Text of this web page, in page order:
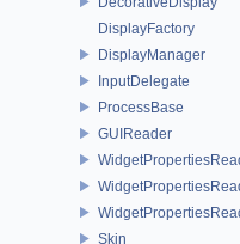
DisplayFactory
DisplayManager
InputDelegate
ProcessBase
GUIReader
Skin